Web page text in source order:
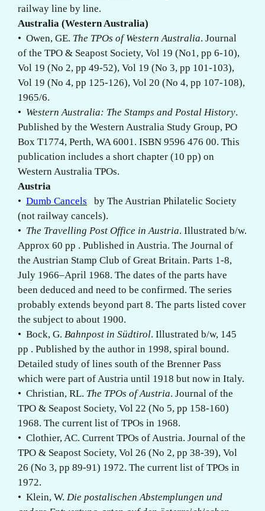
railway line by line.
Australia (Western Australia)
• Owen, GE. The TPOs of Western Australia. Journal
of the TPO & Seapost Society, Vol 19 (No1, pp 6-10),
Vol 19 (No 2, pp 49-52), Vol 19 (No 3, pp 101-103),
Vol 19 (No 4, pp 125-126), Vol 20 (No 4, pp 107-108),
1965/6.
• Western Australia: The Stamps and Postal History.
Published by the Western Australia Study Group, PO
Box T1774, Perth, WA 6001. ISBN 9596 476 00. This
publication includes a short chapter (10 pp) on
Western Australia TPOs.
Austria
• Dumb Cancels by The Austrian Philatelic Society
(not railway cancels).
• The Travelling Post Office in Austria. Illustrated b/w.
Approx 60 pp . Published in Austria. The Journal of
the Austrian Stamp Club of Great Britain. Parts 1-8,
July 1966–April 1968. The dates of the parts have
been deduced and need to be confirmed. The series
probably extends beyond part 8. The parts listed cover
the subject to about 1900.
• Bock, G. Bahnpost in Südtirol. Illustrated b/w, 145
pp . Published by the author in 1998, spiral bound.
Detailed study of lines south of the Brenner Pass
which were part of Austria until 1918 but now in Italy.
• Christian, RL. The TPOs of Austria. Journal of the
TPO & Seapost Society, Vol 22 (No 5, pp 158-160)
1968. The current list of TPOs in 1968.
• Clothier, AC. Current TPOs of Austria. Journal of the
TPO & Seapost Society, Vol 26 (No 2, pp 38-39), Vol
26 (No 3, pp 89-91) 1972. The current list of TPOs in
1972.
• Klein, W. Die postalischen Abstemplungen und